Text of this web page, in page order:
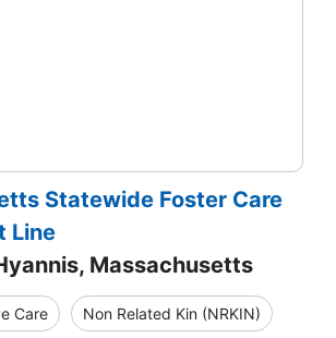
Statewide Foster Care
Line
Massachusetts
Care Non Related Kin (NRKIN)